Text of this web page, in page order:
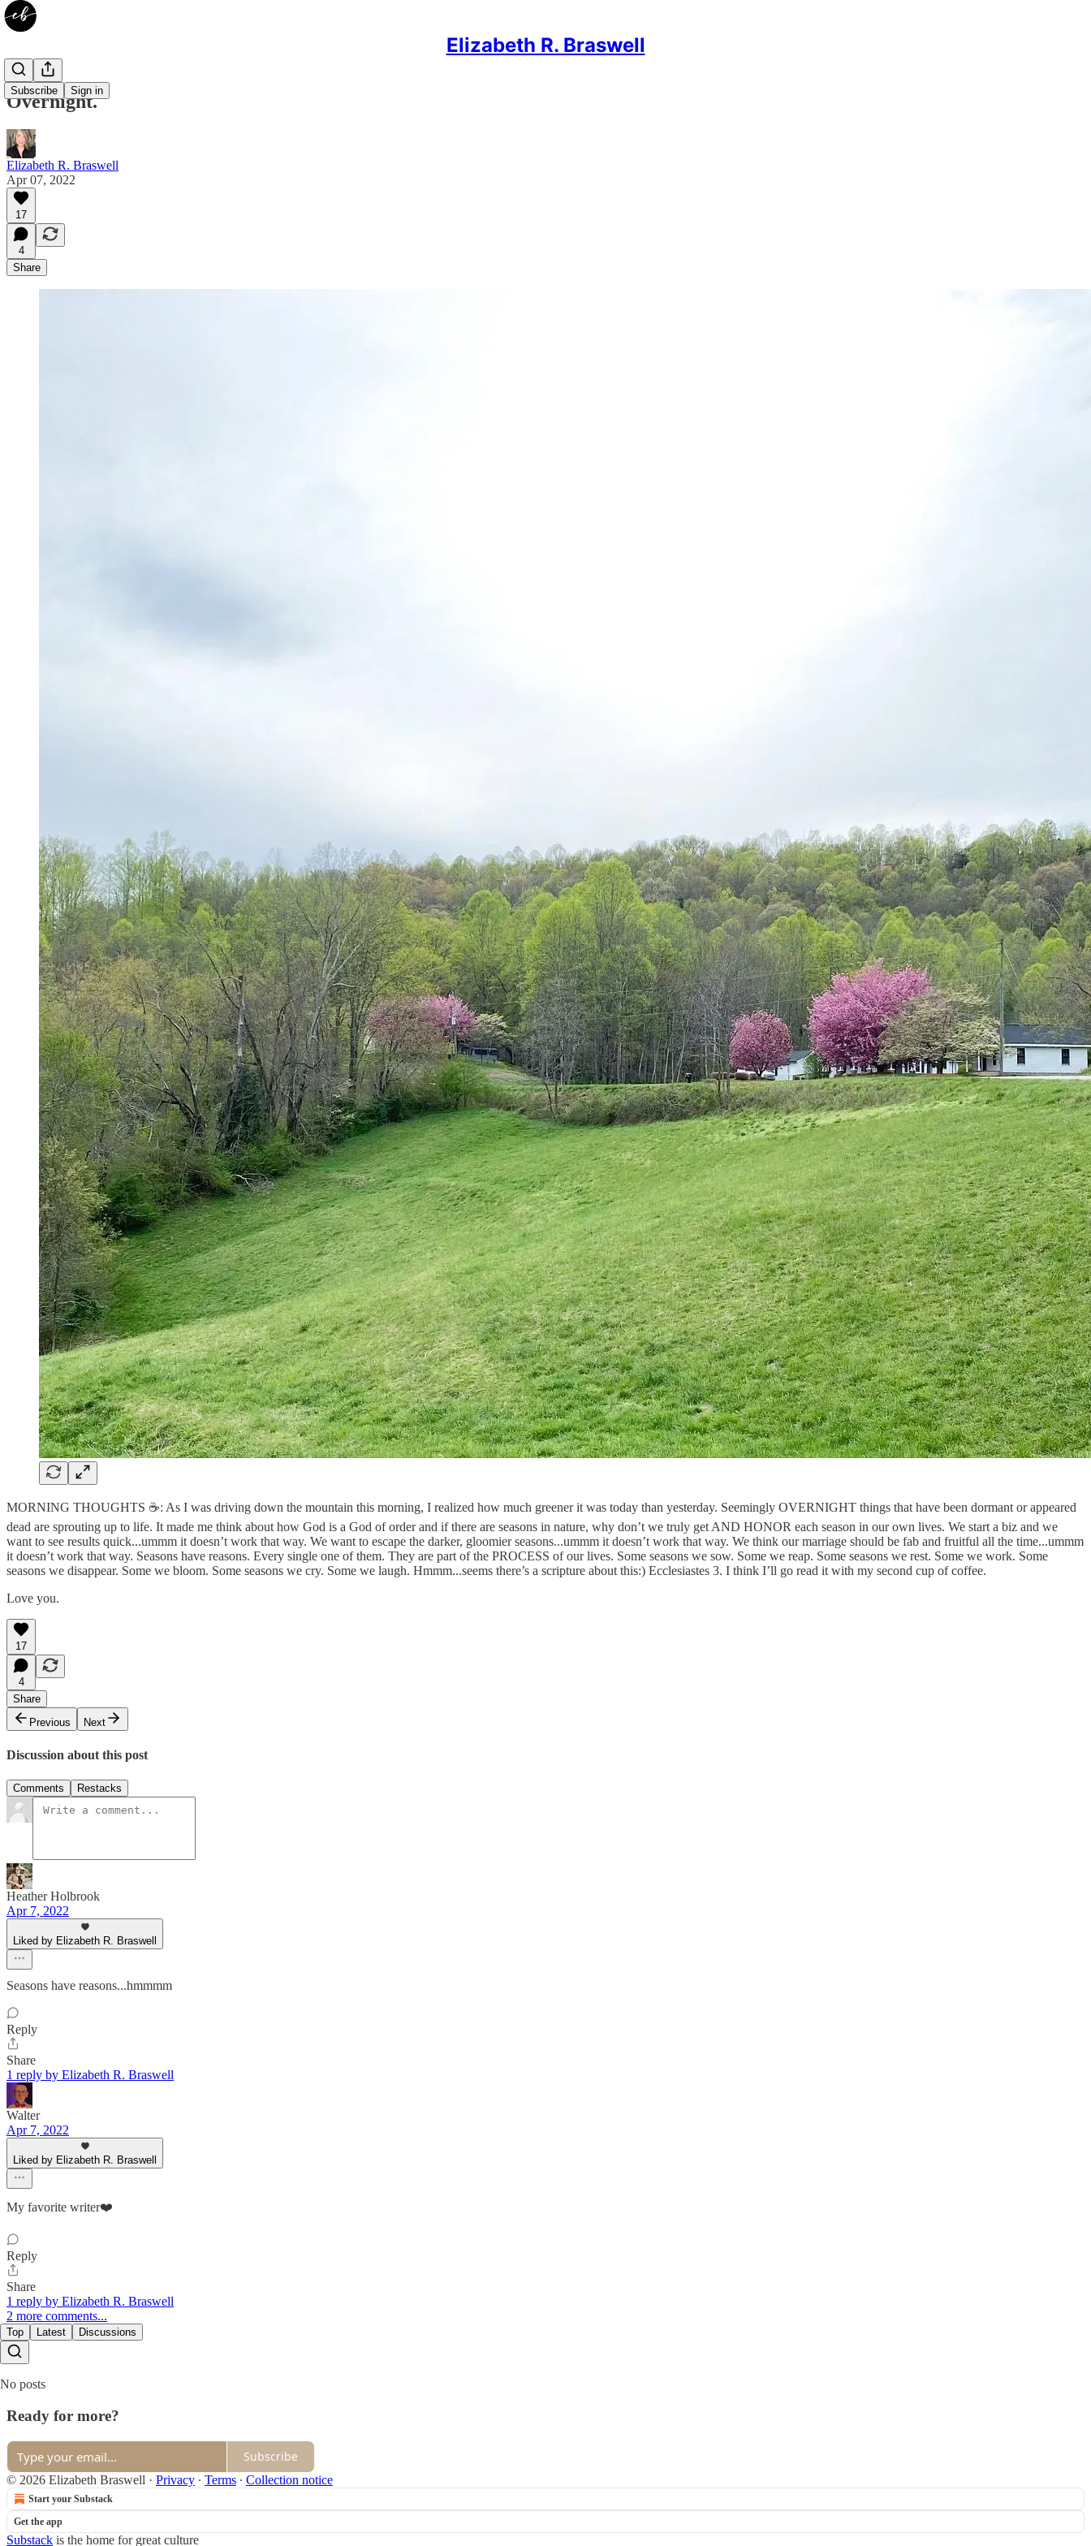
Elizabeth R. Braswell
Subscribe Sign in
Overnight.
Elizabeth R. Braswell
Apr 07, 2022
17
4
Share
MORNING THOUGHTS ☕️: As I was driving down the mountain this morning, I realized how much greener it was today than yesterday. Seemingly OVERNIGHT things that have been dormant or appeared
dead are sprouting up to life. It made me think about how God is a God of order and if there are seasons in nature, why don’t we truly get AND HONOR each season in our own lives. We start a biz and we
want to see results quick...ummm it doesn’t work that way. We want to escape the darker, gloomier seasons...ummm it doesn’t work that way. We think our marriage should be fab and fruitful all the time...ummm
it doesn’t work that way. Seasons have reasons. Every single one of them. They are part of the PROCESS of our lives. Some seasons we sow. Some we reap. Some seasons we rest. Some we work. Some
seasons we disappear. Some we bloom. Some seasons we cry. Some we laugh. Hmmm...seems there’s a scripture about this:) Ecclesiastes 3. I think I’ll go read it with my second cup of coffee.
Love you.
17
4
Share
Previous
Next
Discussion about this post
Comments Restacks
Heather Holbrook
Apr 7, 2022
Liked by Elizabeth R. Braswell
Seasons have reasons...hmmmm
Reply
Share
1 reply by Elizabeth R. Braswell
Walter
Apr 7, 2022
Liked by Elizabeth R. Braswell
My favorite writer❤️
Reply
Share
1 reply by Elizabeth R. Braswell
2 more comments...
Top Latest Discussions
No posts
Ready for more?
Subscribe
© 2026 Elizabeth Braswell · Privacy ∙ Terms ∙ Collection notice
Start your Substack
Get the app
Substack is the home for great culture